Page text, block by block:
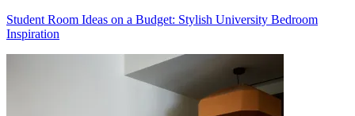
Student Room Ideas on a Budget: Stylish University Bedroom
Inspiration